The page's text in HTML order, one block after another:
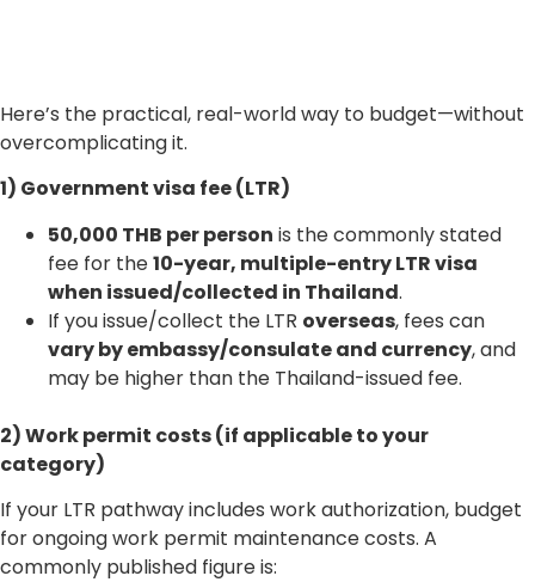
Here’s the practical, real-world way to budget—without
overcomplicating it.
1) Government visa fee (LTR)
50,000 THB per person is the commonly stated
fee for the10-year, multiple-entry LTR visa
when issued/collected in Thailand.
If you issue/collect the LTR overseas, fees can
vary by embassy/consulate and currency, and
may be higher than the Thailand-issued fee.
2) Work permit costs (if applicable to your
category)
If your LTR pathway includes work authorization, budget
for ongoing work permit maintenance costs. A
commonly published figure is: